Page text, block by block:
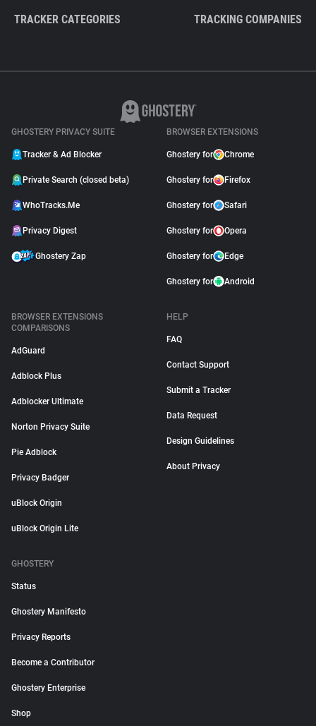
TRACKER CATEGORIES TRACKING COMPANIES
GHOSTERY PRIVACY SUITE
Tracker & Ad Blocker
Private Search (closed beta)
WhoTracks.Me
Privacy Digest
Ghostery Zap
BROWSER EXTENSIONS
Ghostery for Chrome
Ghostery for Firefox
Ghostery for Safari
Ghostery for Opera
Ghostery for Edge
Ghostery for Android
BROWSER EXTENSIONS
COMPARISONS
AdGuard
Adblock Plus
Adblocker Ultimate
Norton Privacy Suite
Pie Adblock
Privacy Badger
uBlock Origin
uBlock Origin Lite
HELP
FAQ
Contact Support
Submit a Tracker
Data Request
Design Guidelines
About Privacy
GHOSTERY
Status
Ghostery Manifesto
Privacy Reports
Become a Contributor
Ghostery Enterprise
Shop